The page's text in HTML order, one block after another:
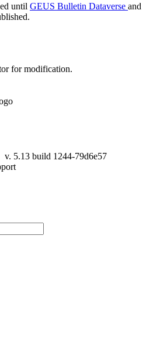
until GEUS Bulletin Dataverse and
for modification.
v. 5.13 build 1244-79d6e57